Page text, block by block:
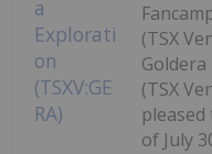
(TSX
(TSX
of July